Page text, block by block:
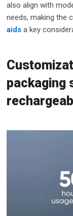
also align with
needs, making the
aids a key
packaging